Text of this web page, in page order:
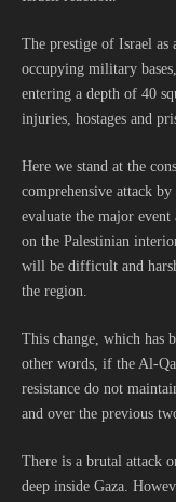
The prestige of Israel as
occupying military
entering a depth of 40
injuries, hostages and
Here we stand at the
comprehensive attack
evaluate the major
on the Palestinian
will be difficult and
the region.
This change, which has
other words, if the Al-
resistance do not
and over the previous
There is a brutal attack
deep inside Gaza.